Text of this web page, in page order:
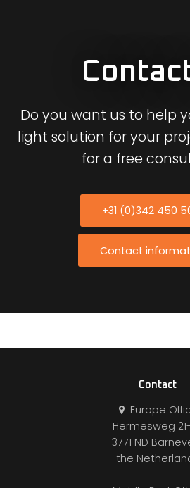
Do you want us to help
light solution for your
for a free
+31 (0)342 450
Contact
Contact
Europe
Hermesweg
3771 ND
the